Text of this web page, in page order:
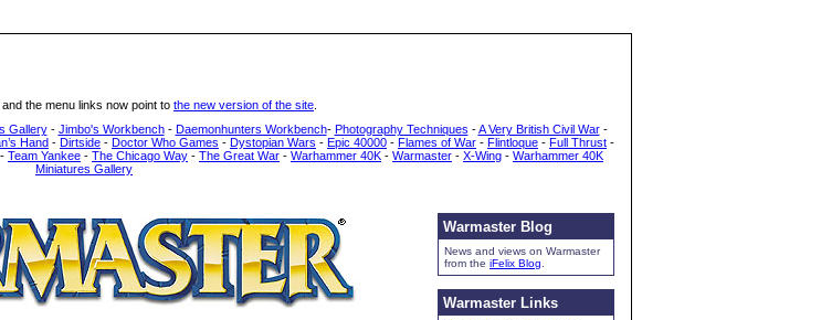
the menu links now point to the new version of the site
Gallery- Jimbo's Workbench- Daemonhunters Workbench- Photography Techniques -A Very British Civil War-
Hand - Dirtside - Doctor Who Games - Dystopian Wars - Epic 40000 - Flames of War - Flintloque - Full Thrust -
- Team Yankee - The Chicago Way - The Great War - Warhammer 40K - Warmaster - X-Wing - Warhammer 40K
Miniatures Gallery
Warmaster Blog
News and views on Warmaster
from the iFelix Blog
Warmaster Links